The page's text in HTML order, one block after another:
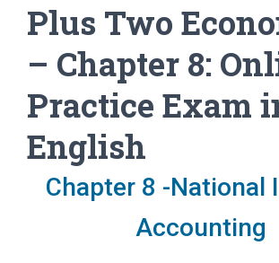
Plus Two
– Chapter 8:
Practice Exam
English
Chapter 8 -National
Accounting